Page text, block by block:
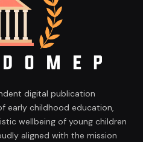
digital publication
early childhood education,
wellbeing of young children
aligned with the mission